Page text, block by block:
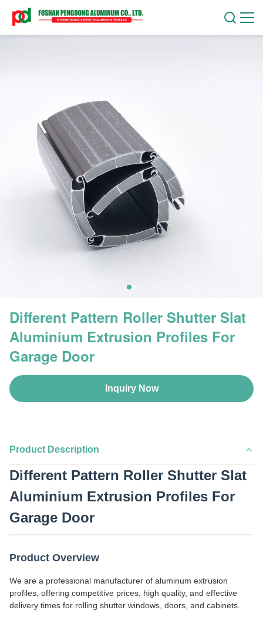
Different Pattern Roller Shutter Slat
Aluminium Extrusion Profiles For
Garage Door
Inquiry Now
Product Description
Different Pattern Roller Shutter Slat
Aluminium Extrusion Profiles For
Garage Door
Product Overview
We are a professional manufacturer of aluminum extrusion
profiles, offering competitive prices, high quality, and effective
delivery times for rolling shutter windows, doors, and cabinets.